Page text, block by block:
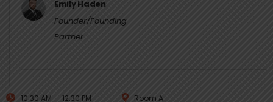
Emily Haden
Founder/Founding
Partner
10:30 AM — 12:30 PM Room A